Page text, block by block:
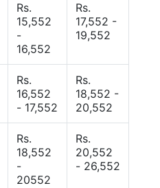
Rs.
15,552
-
16,552
Rs.
17,552 -
19,552
Rs.
16,552
- 17,552
Rs.
18,552 -
20,552
Rs.
18,552
-
20552
Rs.
20,552
- 26,552